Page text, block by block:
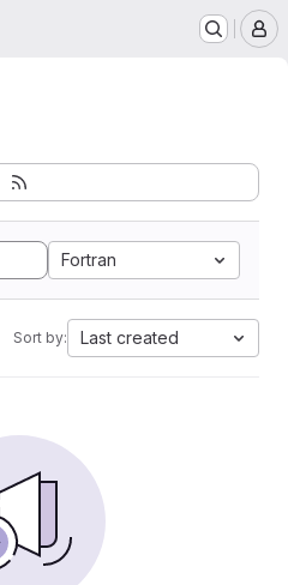
Fortran
Sort by: Last created